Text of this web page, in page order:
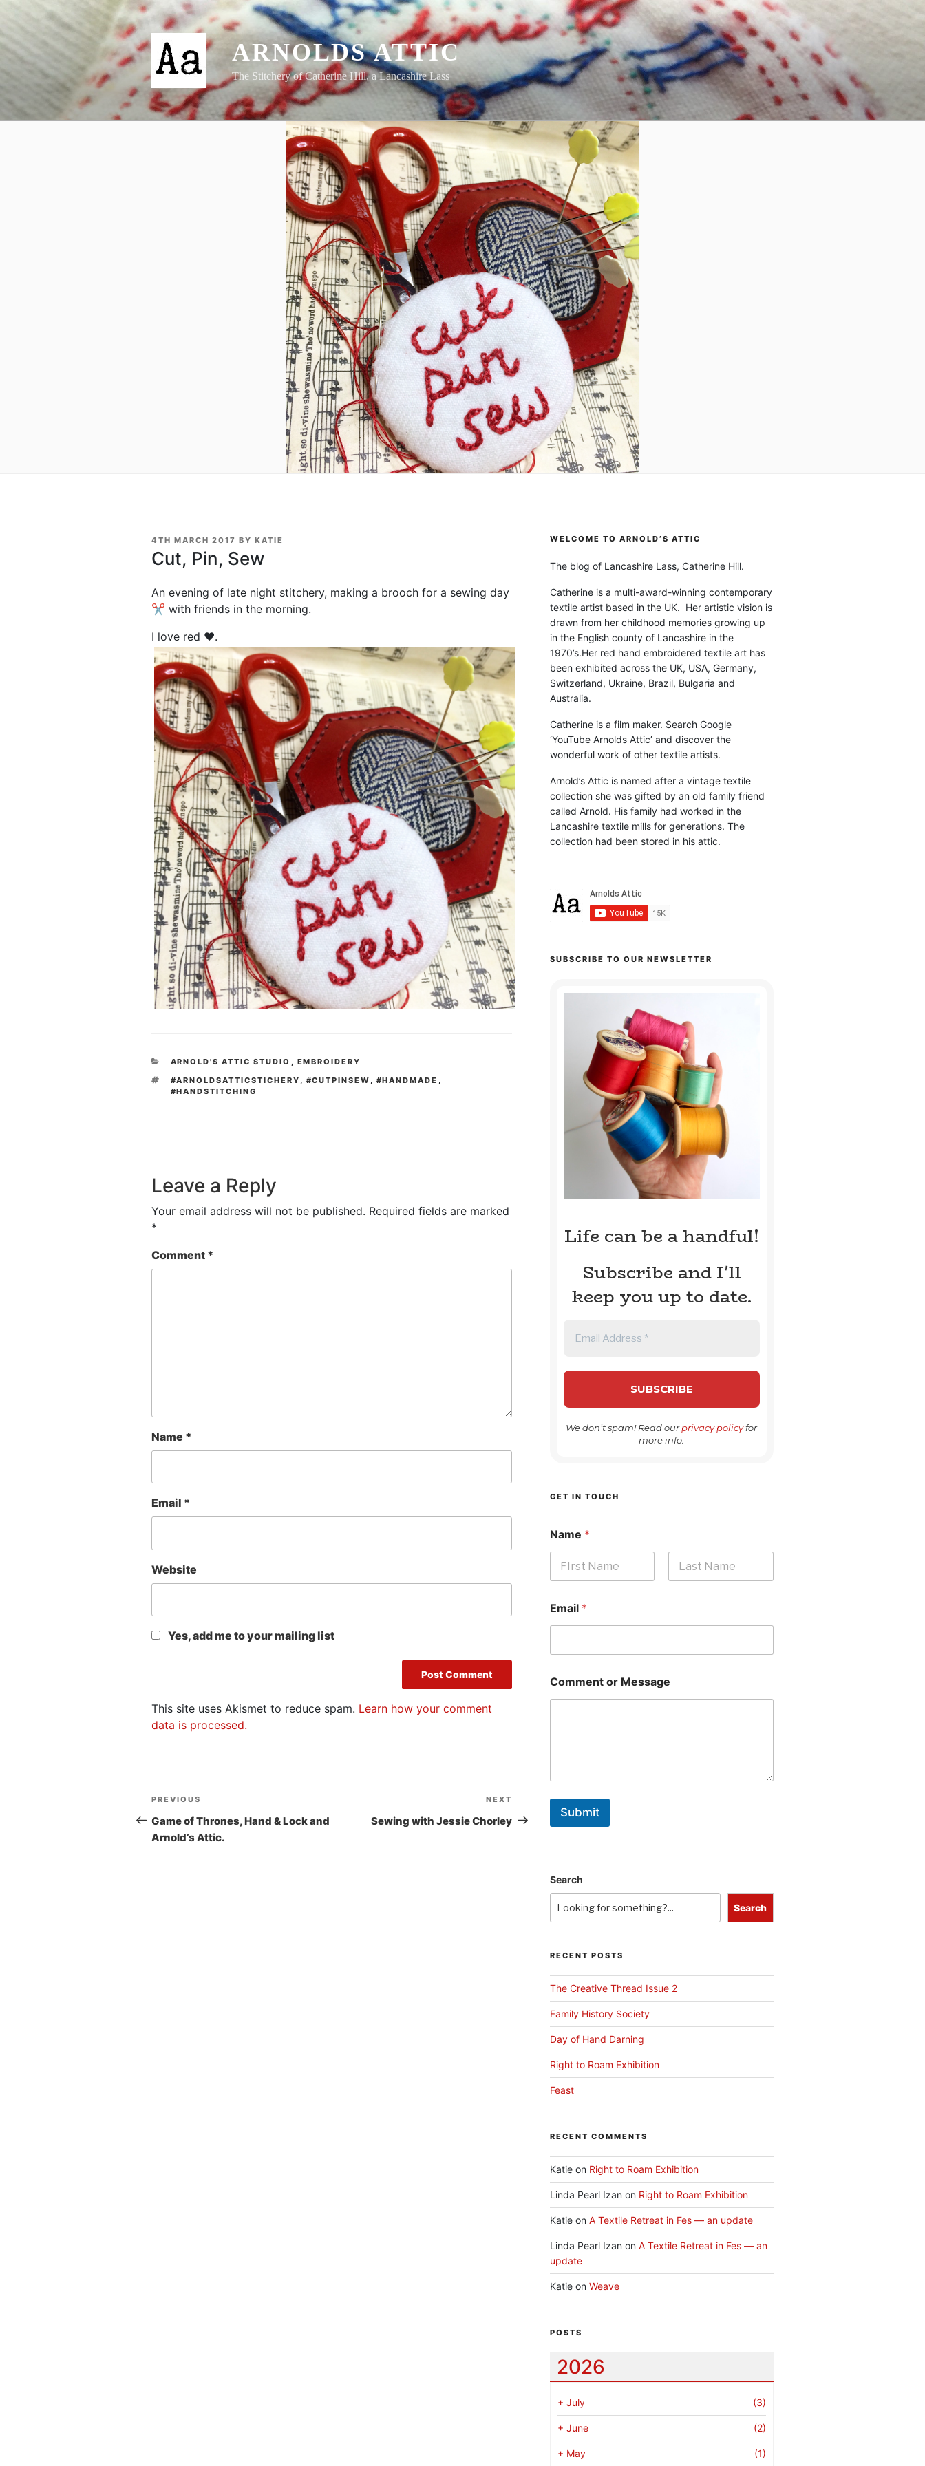
content
ARNOLDS ATTIC
The Stitchery of Catherine Hill, a Lancashire Lass
POSTED
ON
4TH MARCH 2017 BY KATIE
Cut, Pin, Sew
An evening of late night stitchery, making a brooch for a sewing day
✂ with friends in the morning.
I love red ❤.
CATEGORIES
ARNOLD'S ATTIC STUDIO
EMBROIDERY
TAGS
#ARNOLDSATTICSTICHERY #CUTPINSEW #HANDMADE
#HANDSTITCHING
Leave a Reply
Your email address will not be published. Required fields are marked
*
Comment *
Name *
Email *
Website
Yes, add me to your mailing list
This site uses Akismet to reduce spam. Learn how your comment
data is processed.
Post
navigation
Previous
Post
PREVIOUS
Game of Thrones, Hand & Lock and
Arnold’s Attic.
Post
NEXT
Sewing with Jessie Chorley
WELCOME TO ARNOLD’S ATTIC
The blog of Lancashire Lass, Catherine Hill.
Catherine is a multi-award-winning contemporary
textile artist based in the UK. Her artistic vision is
drawn from her childhood memories growing up
in the English county of Lancashire in the
1970’s.Her red hand embroidered textile art has
been exhibited across the UK, USA, Germany,
Switzerland, Ukraine, Brazil, Bulgaria and
Australia.
Catherine is a film maker. Search Google
‘YouTube Arnolds Attic’ and discover the
wonderful work of other textile artists.
Arnold’s Attic is named after a vintage textile
collection she was gifted by an old family friend
called Arnold. His family had worked in the
Lancashire textile mills for generations. The
collection had been stored in his attic.
SUBSCRIBE TO OUR NEWSLETTER
Life can be a handful!
Subscribe and I'll
keep you up to date.
We don’t spam! Read ourprivacy policyfor
more info.
GET IN TOUCH
Name *
Email *
Comment or Message
Submit
Search
Search
RECENT POSTS
The Creative Thread Issue 2
Family History Society
Day of Hand Darning
Right to Roam Exhibition
Feast
RECENT COMMENTS
Katieon Right to Roam Exhibition
Linda Pearl Izanon Right to Roam Exhibition
Katieon A Textile Retreat in Fes — an update
Linda Pearl Izanon A Textile Retreat in Fes — an
update
Katieon Weave
POSTS
2026
+ July (3)
+ June (2)
+ May (1)